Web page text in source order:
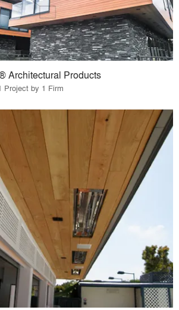
Architectural Products
Project by 1 Firm